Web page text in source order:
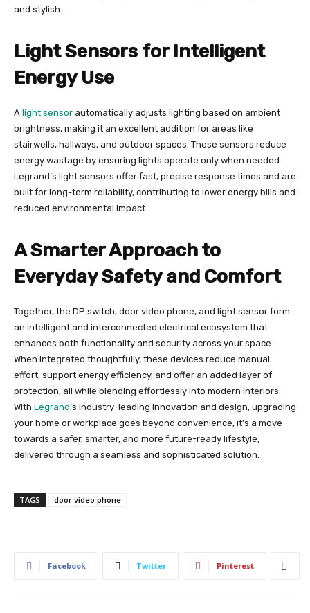
and stylish.
Light Sensors for Intelligent
Energy Use
A light sensor automatically adjusts lighting based on ambient
brightness, making it an excellent addition for areas like
stairwells, hallways, and outdoor spaces. These sensors reduce
energy wastage by ensuring lights operate only when needed.
Legrand’s light sensors offer fast, precise response times and are
built for long-term reliability, contributing to lower energy bills and
reduced environmental impact.
A Smarter Approach to
Everyday Safety and Comfort
Together, the DP switch, door video phone, and light sensor form
an intelligent and interconnected electrical ecosystem that
enhances both functionality and security across your space.
When integrated thoughtfully, these devices reduce manual
effort, support energy efficiency, and offer an added layer of
protection, all while blending effortlessly into modern interiors.
With Legrand’s industry-leading innovation and design, upgrading
your home or workplace goes beyond convenience, it’s a move
towards a safer, smarter, and more future-ready lifestyle,
delivered through a seamless and sophisticated solution.
TAGS door video phone
Facebook Twitter Pinterest